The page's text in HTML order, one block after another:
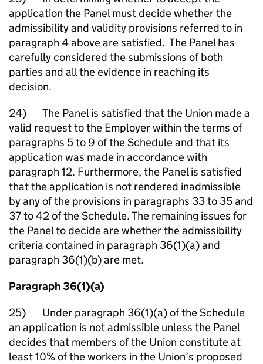
application the Panel must decide whether the
admissibility and validity provisions referred to in
paragraph 4 above are satisfied. The Panel has
carefully considered the submissions of both
parties and all the evidence in reaching its
decision.
24) The Panel is satisfied that the Union made a
valid request to the Employer within the terms of
paragraphs 5 to 9 of the Schedule and that its
application was made in accordance with
paragraph 12. Furthermore, the Panel is satisfied
that the application is not rendered inadmissible
by any of the provisions in paragraphs 33 to 35 and
37 to 42 of the Schedule. The remaining issues for
the Panel to decide are whether the admissibility
criteria contained in paragraph 36(1)(a) and
paragraph 36(1)(b) are met.
Paragraph 36(1)(a)
25) Under paragraph 36(1)(a) of the Schedule
an application is not admissible unless the Panel
decides that members of the Union constitute at
least 10% of the workers in the Union’s proposed